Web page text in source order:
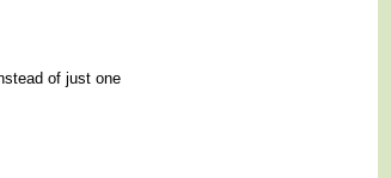
of just one